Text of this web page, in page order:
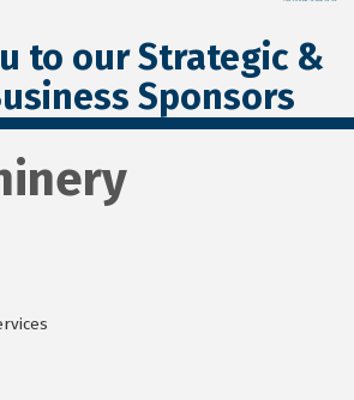
to our Strategic &
Sponsors